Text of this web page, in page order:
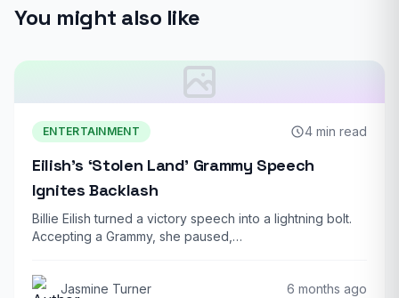
You might also like
ENTERTAINMENT 4 min read
Eilish’s ‘Stolen Land’ Grammy Speech
Ignites Backlash
Billie Eilish turned a victory speech into a lightning bolt.
Accepting a Grammy, she paused,…
Jasmine Turner 6 months ago